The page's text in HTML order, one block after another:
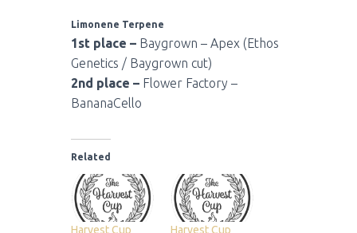
Limonene Terpene
1st place – Baygrown – Apex (Ethos
Genetics / Baygrown cut)
2nd place – Flower Factory –
BananaCello
Related
Harvest Cup
Harvest Cup